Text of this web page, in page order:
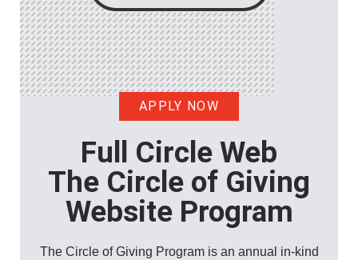
APPLY NOW
Full Circle Web
The Circle of Giving
Website Program
The Circle of Giving Program is an annual in-kind